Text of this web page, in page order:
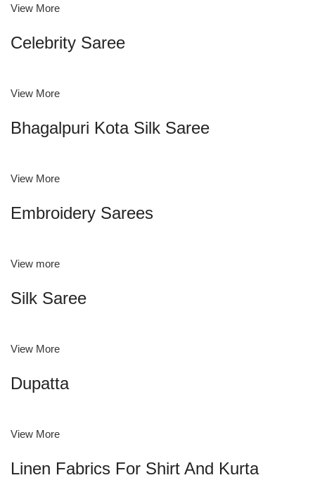
View More
Celebrity Saree
View More
Bhagalpuri Kota Silk Saree
View More
Embroidery Sarees
View more
Silk Saree
View More
Dupatta
View More
Linen Fabrics For Shirt And Kurta